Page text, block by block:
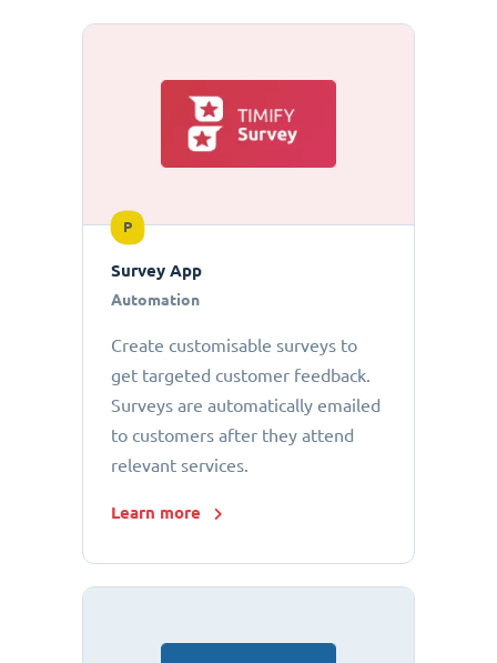
P
Survey App
Automation
Create customisable surveys to
get targeted customer feedback.
Surveys are automatically emailed
to customers after they attend
relevant services.
Learn more